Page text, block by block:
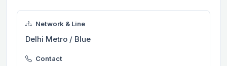
Network & Line
Delhi Metro / Blue
Contact